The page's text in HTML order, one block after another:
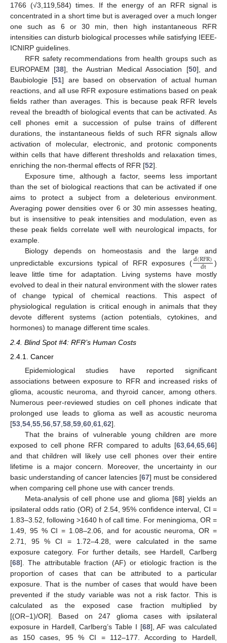
1766 (√3,119,584) times. If the energy of an RFR signal is
concentrated in a short time but is averaged over a much longer
one such as 6 or 30 min, then high instantaneous RFR
intensities can disturb biological processes while satisfying IEEE-
ICNIRP guidelines.
RFR safety recommendations from health groups such as
EUROPAEM [38], the Austrian Medical Association [50], and
Baubiologie [51] are based on observation of actual human
reactions, and all use RFR exposure estimations based on peak
fields rather than averages. This is because peak RFR levels
reveal the breadth of biological events that can be activated. As
cell phones emit a succession of pulse trains of different
durations, the instantaneous fields of such RFR signals allow
activation of molecular, electronic, and protonic components
within cells that have different thresholds and relaxation times,
enriching the non-thermal effects of RFR [52].
Exposure time, although a factor, seems less important
than the set of biological reactions that can be activated if one
aims to protect a subject from a deleterious environment.
Averaging power densities over 6 or 30 min assesses heating,
but is insensitive to peak intensities and modulation, even as
these peak fields correlate well with neurological impacts, for
example.
Biology depends on homeostasis and the large and
unpredictable excursions typical of RFR exposures (d(RFR)
dt
)
leave little time for adaptation. Living systems have mostly
evolved to deal in their natural environment with the slower rates
of change typical of chemical reactions. This aspect of
physiological regulation is critical enough in animals that they
devote different systems (action potentials, cytokines, and
hormones) to manage different time scales.
2.4. Blind Spot #4: RFR’s Human Costs
2.4.1. Cancer
Epidemiological studies have reported significant
associations between exposure to RFR and increased risks of
glioma, acoustic neuroma, and thyroid cancer, among others.
Numerous peer-reviewed studies on cell phones indicate that
prolonged use leads to glioma as well as acoustic neuroma
[53 54 55 56 57 58 59 60 61 62].
That the brains of vulnerable young children are more
exposed to cell phone RFR compared to adults [63 64 65 66]
and that children will likely use cell phones over their entire
lifetime is a major concern. Moreover, the uncertainty in our
basic understanding of cancer latencies [67] must be considered
when comparing cell phone use with cancer trends.
Meta-analysis of cell phone use and glioma [68] yields an
ipsilateral odds ratio (OR) of 2.54, 95% confidence interval, CI =
1.83–3.52, following >1640 h of call time. For meningioma, OR =
1.49, 95 % CI = 1.08–2.06, and for acoustic neuroma, OR =
2.71, 95 % CI = 1.72–4.28, were calculated in the same
exposure category. For further details, see Hardell, Carlberg
[68]. The attributable fraction (AF) or etiologic fraction is the
proportion of cases that can be attributed to a particular
exposure. That is the number of cases that would have been
prevented if the study variable was not a risk factor. This is
calculated as the exposed case fraction multiplied by
[(OR−1)/OR]. Based on 247 glioma cases with ipsilateral
exposure in Hardell, Carlberg’s Table I [68], AF was calculated
as 150 cases, 95 % CI = 112–177. According to Hardell,